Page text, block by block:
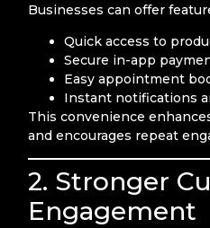
Businesses can offer
Quick access to
Secure in-app
Easy appointment
Instant notifications
This convenience
and encourages repeat
2. Stronger
Engagement